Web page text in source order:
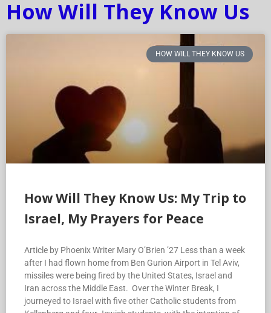
How Will They Know Us
HOW WILL THEY KNOW US
How Will They Know Us: My Trip to
Israel, My Prayers for Peace
Article by Phoenix Writer Mary O’Brien ’27 Less than a week
after I had flown home from Ben Gurion Airport in Tel Aviv,
missiles were being fired by the United States, Israel and
Iran across the Middle East. Over the Winter Break, I
journeyed to Israel with five other Catholic students from